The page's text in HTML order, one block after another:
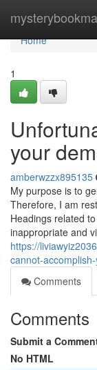
Home
Home
1
your
amberwzzx895135
My purpose is to
Therefore, I am
Headings related
inappropriate and
https://
cannot-
Comments
Comments
Submit a
No HTML